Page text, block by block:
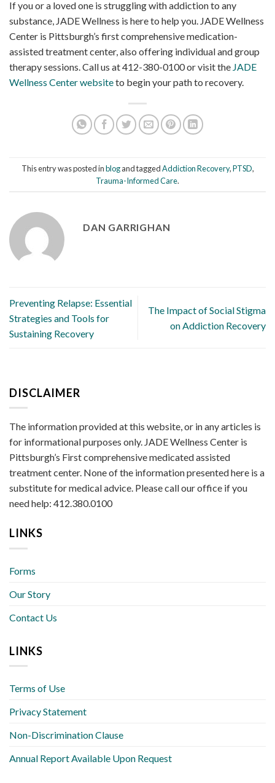
If you or a loved one is struggling with addiction to any
substance, JADE Wellness is here to help you. JADE Wellness
Center is Pittsburgh’s first comprehensive medication-
assisted treatment center, also offering individual and group
therapy sessions. Call us at 412-380-0100 or visit the JADE
Wellness Center websiteto begin your path to recovery.
This entry was posted inblogand taggedAddiction Recovery,PTSD,
Trauma-Informed Care.
DAN GARRIGHAN
Preventing Relapse: Essential
Strategies and Tools for
Sustaining Recovery
The Impact of Social Stigma
on Addiction Recovery
DISCLAIMER
The information provided at this website, or in any articles is
for informational purposes only. JADE Wellness Center is
Pittsburgh’s First comprehensive medicated assisted
treatment center. None of the information presented here is a
substitute for medical advice. Please call our office if you
need help: 412.380.0100
LINKS
Forms
Our Story
Contact Us
LINKS
Terms of Use
Privacy Statement
Non-Discrimination Clause
Annual Report Available Upon Request